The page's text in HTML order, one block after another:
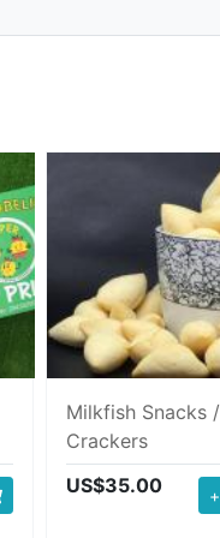
Milkfish Snacks /
Crackers
US$35.00
+